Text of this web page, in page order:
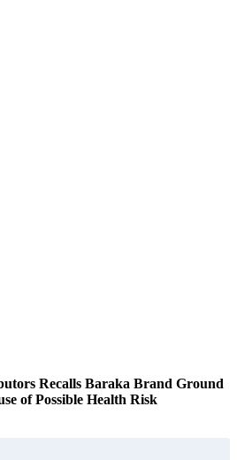
Recalls Baraka Brand Ground
of Possible Health Risk